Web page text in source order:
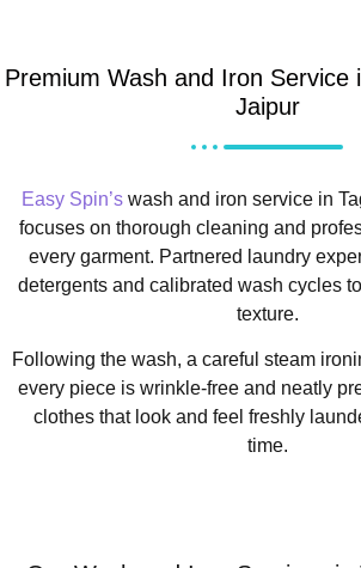
Premium Wash and Iron Service
Jaipur
Easy Spin’swash and iron service in
focuses on thorough cleaning and
every garment. Partnered laundry
detergents and calibrated wash cycles
texture.
Following the wash, a careful steam
every piece is wrinkle-free and neatly
clothes that look and feel freshly
time.